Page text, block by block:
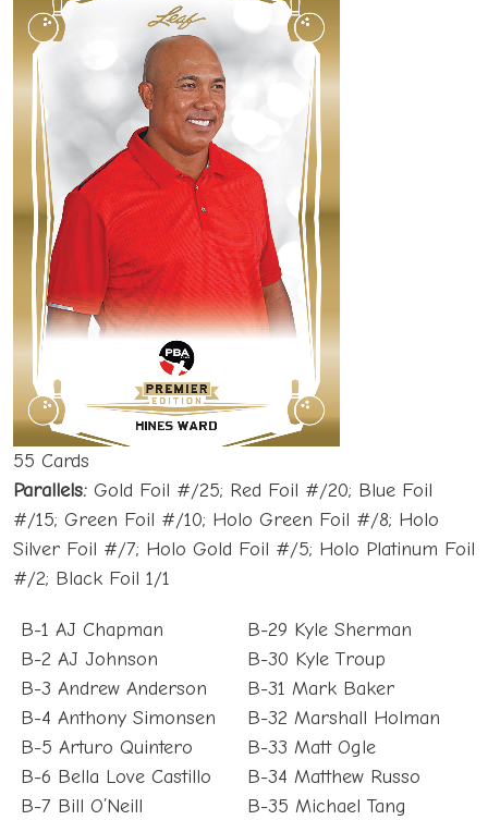
55 Cards
Parallels: Gold Foil #/25; Red Foil #/20; Blue Foil
#/15; Green Foil #/10; Holo Green Foil #/8; Holo
Silver Foil #/7; Holo Gold Foil #/5; Holo Platinum Foil
#/2; Black Foil 1/1
B-1 AJ Chapman
B-2 AJ Johnson
B-3 Andrew Anderson
B-4 Anthony Simonsen
B-5 Arturo Quintero
B-6 Bella Love Castillo
B-7 Bill O’Neill
B-29 Kyle Sherman
B-30 Kyle Troup
B-31 Mark Baker
B-32 Marshall Holman
B-33 Matt Ogle
B-34 Matthew Russo
B-35 Michael Tang